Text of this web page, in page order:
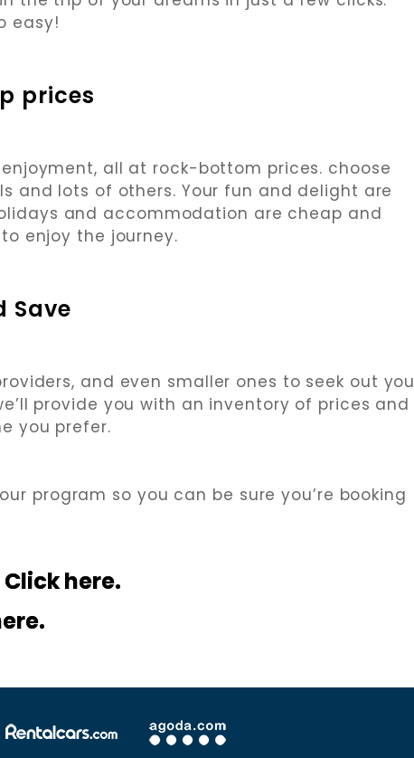
easy!
prices
all at rock-bottom prices. choose
and lots of others. Your fun and delight are
and accommodation are cheap and
enjoy the journey.
Save
and even smaller ones to seek out you
provide you with an inventory of prices and
you prefer.
program so you can be sure you’re booking
here.